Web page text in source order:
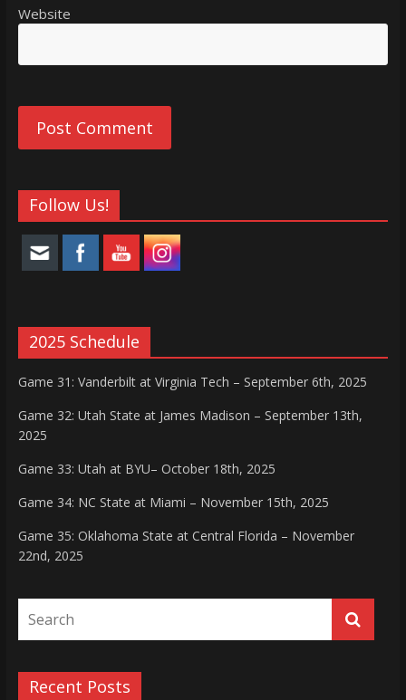
Website
Follow Us!
2025 Schedule
Game 31: Vanderbilt at Virginia Tech – September 6th, 2025
Game 32: Utah State at James Madison – September 13th,
2025
Game 33: Utah at BYU– October 18th, 2025
Game 34: NC State at Miami – November 15th, 2025
Game 35: Oklahoma State at Central Florida – November
22nd, 2025
Recent Posts